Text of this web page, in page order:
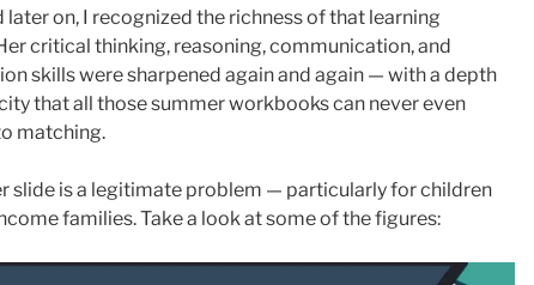
later on, I recognized the richness of that learning
critical thinking, reasoning, communication, and
skills were sharpened again and again — with a depth
that all those summer workbooks can never even
matching.
slide is a legitimate problem — particularly for children
families. Take a look at some of the figures: